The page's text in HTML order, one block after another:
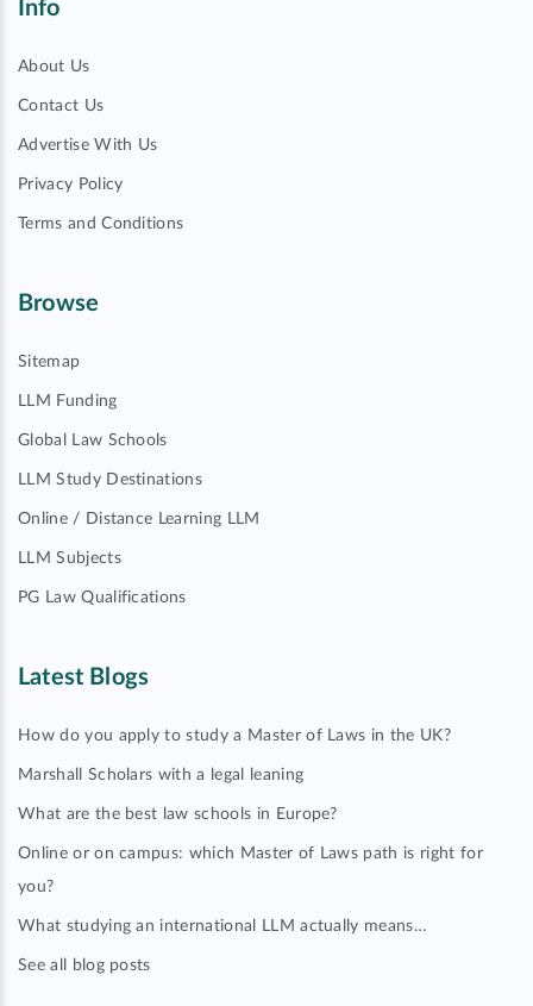
Info
About Us
Contact Us
Advertise With Us
Privacy Policy
Terms and Conditions
Browse
Sitemap
LLM Funding
Global Law Schools
LLM Study Destinations
Online / Distance Learning LLM
LLM Subjects
PG Law Qualifications
Latest Blogs
How do you apply to study a Master of Laws in the UK?
Marshall Scholars with a legal leaning
What are the best law schools in Europe?
Online or on campus: which Master of Laws path is right for
you?
What studying an international LLM actually means…
See all blog posts